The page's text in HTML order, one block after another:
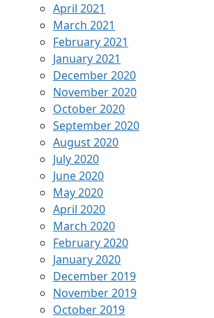
April 2021
March 2021
February 2021
January 2021
December 2020
November 2020
October 2020
September 2020
August 2020
July 2020
June 2020
May 2020
April 2020
March 2020
February 2020
January 2020
December 2019
November 2019
October 2019